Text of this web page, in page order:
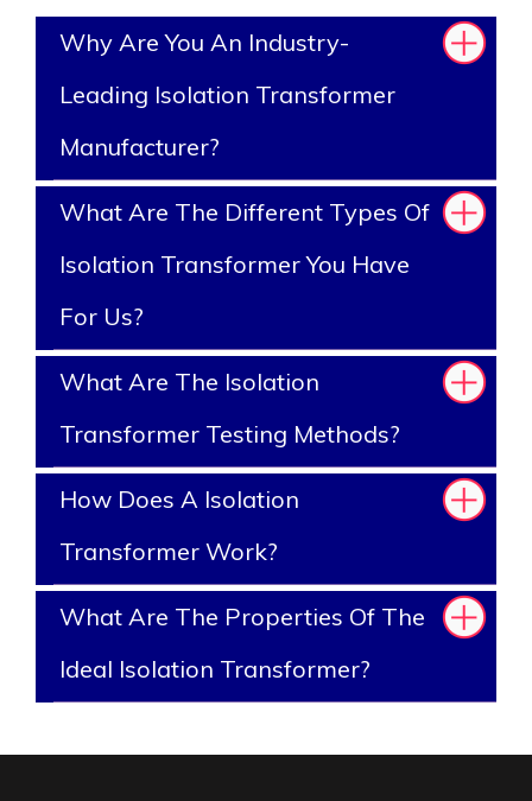
Why Are You An Industry-
Leading Isolation Transformer
Manufacturer?
What Are The Different Types Of
Isolation Transformer You Have
For Us?
What Are The Isolation
Transformer Testing Methods?
How Does A Isolation
Transformer Work?
What Are The Properties Of The
Ideal Isolation Transformer?